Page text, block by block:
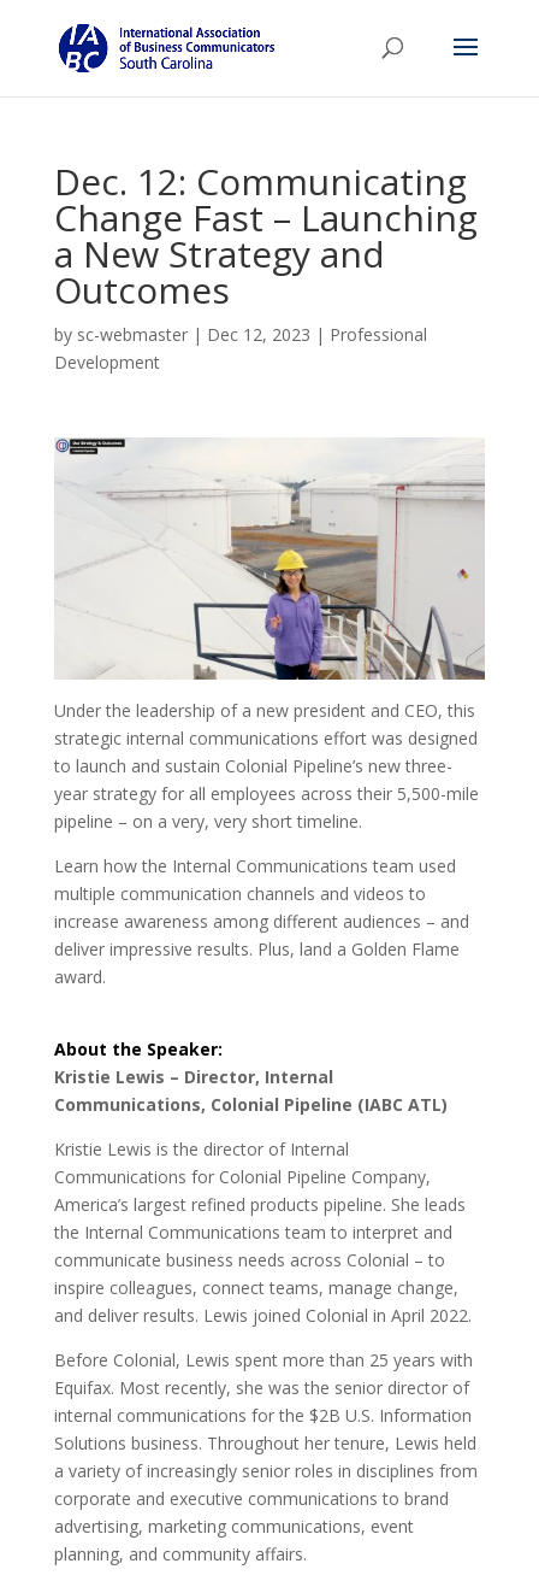
Dec. 12: Communicating
Change Fast – Launching
a New Strategy and
Outcomes
by sc-webmaster| Dec 12, 2023 | Professional
Development
Under the leadership of a new president and CEO, this
strategic internal communications effort was designed
to launch and sustain Colonial Pipeline’s new three-
year strategy for all employees across their 5,500-mile
pipeline – on a very, very short timeline.
Learn how the Internal Communications team used
multiple communication channels and videos to
increase awareness among different audiences – and
deliver impressive results. Plus, land a Golden Flame
award.
About the Speaker:
Kristie Lewis – Director, Internal
Communications, Colonial Pipeline (IABC ATL)
Kristie Lewis is the director of Internal
Communications for Colonial Pipeline Company,
America’s largest refined products pipeline. She leads
the Internal Communications team to interpret and
communicate business needs across Colonial – to
inspire colleagues, connect teams, manage change,
and deliver results. Lewis joined Colonial in April 2022.
Before Colonial, Lewis spent more than 25 years with
Equifax. Most recently, she was the senior director of
internal communications for the $2B U.S. Information
Solutions business. Throughout her tenure, Lewis held
a variety of increasingly senior roles in disciplines from
corporate and executive communications to brand
advertising, marketing communications, event
planning, and community affairs.